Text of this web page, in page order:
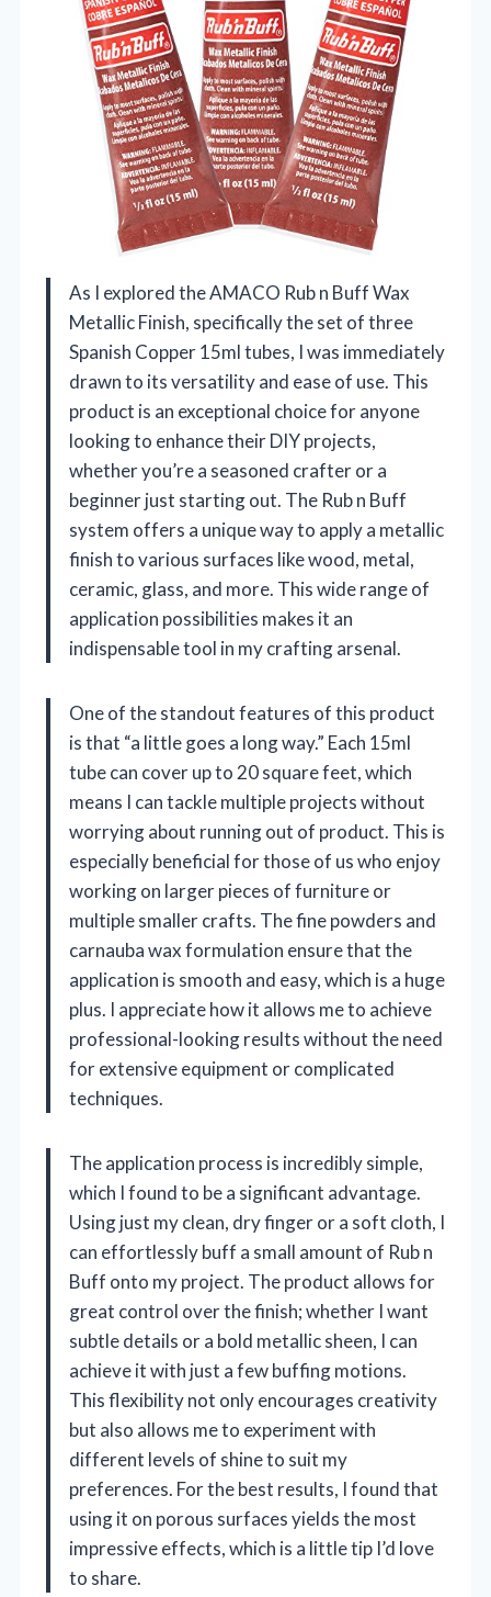
As I explored the AMACO Rub n Buff Wax
Metallic Finish, specifically the set of three
Spanish Copper 15ml tubes, I was immediately
drawn to its versatility and ease of use. This
product is an exceptional choice for anyone
looking to enhance their DIY projects,
whether you’re a seasoned crafter or a
beginner just starting out. The Rub n Buff
system offers a unique way to apply a metallic
finish to various surfaces like wood, metal,
ceramic, glass, and more. This wide range of
application possibilities makes it an
indispensable tool in my crafting arsenal.
One of the standout features of this product
is that “a little goes a long way.” Each 15ml
tube can cover up to 20 square feet, which
means I can tackle multiple projects without
worrying about running out of product. This is
especially beneficial for those of us who enjoy
working on larger pieces of furniture or
multiple smaller crafts. The fine powders and
carnauba wax formulation ensure that the
application is smooth and easy, which is a huge
plus. I appreciate how it allows me to achieve
professional-looking results without the need
for extensive equipment or complicated
techniques.
The application process is incredibly simple,
which I found to be a significant advantage.
Using just my clean, dry finger or a soft cloth, I
can effortlessly buff a small amount of Rub n
Buff onto my project. The product allows for
great control over the finish; whether I want
subtle details or a bold metallic sheen, I can
achieve it with just a few buffing motions.
This flexibility not only encourages creativity
but also allows me to experiment with
different levels of shine to suit my
preferences. For the best results, I found that
using it on porous surfaces yields the most
impressive effects, which is a little tip I’d love
to share.